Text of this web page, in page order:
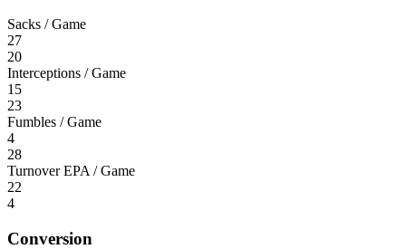
Sacks / Game
27
20
Interceptions / Game
15
23
Fumbles / Game
4
28
Turnover EPA / Game
22
4
Conversion